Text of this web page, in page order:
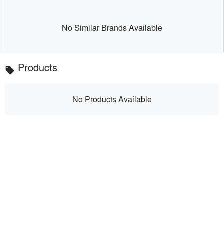
No Similar Brands Available
local_offer Products
No Products Available